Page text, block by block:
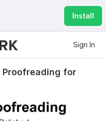
Install
Sign In
Proofreading for